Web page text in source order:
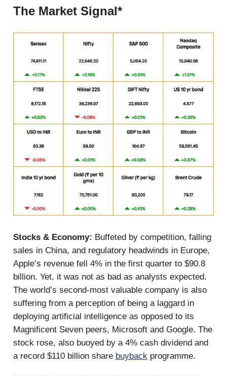
The Market Signal*
Stocks & Economy: Buffeted by competition, falling
sales in China, and regulatory headwinds in Europe,
Apple’s revenue fell 4% in the first quarter to $90.8
billion. Yet, it was not as bad as analysts expected.
The world’s second-most valuable company is also
suffering from a perception of being a laggard in
deploying artificial intelligence as opposed to its
Magnificent Seven peers, Microsoft and Google. The
stock rose, also buoyed by a 4% cash dividend and
a record $110 billion share buyback programme.